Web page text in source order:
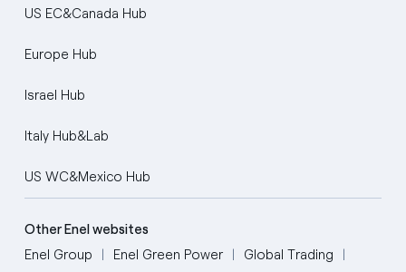
US EC&Canada Hub
Europe Hub
Israel Hub
Italy Hub&Lab
US WC&Mexico Hub
Other Enel websites
Enel Group
Enel Green Power
Global Trading